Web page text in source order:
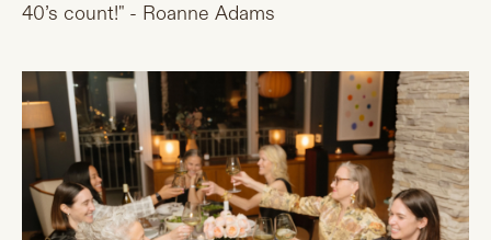
40’s count!" - Roanne Adams